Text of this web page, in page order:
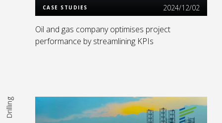
CASE STUDIES 2024/12/02
Oil and gas company optimises project
performance by streamlining KPIs
Drilling